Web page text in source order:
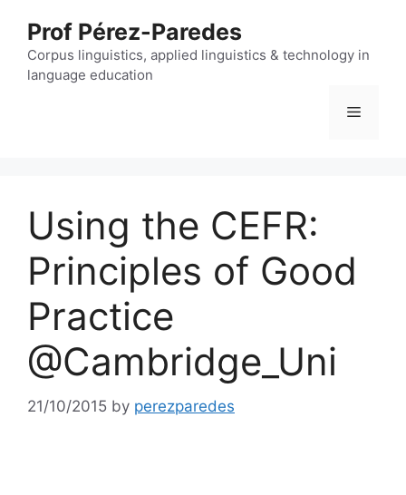
content
Prof Pérez-Paredes
Corpus linguistics, applied linguistics & technology in
language education
Menu
Using the CEFR:
Principles of Good
Practice
@Cambridge_Uni
21/10/2015 by perezparedes